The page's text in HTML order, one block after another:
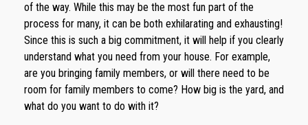
of the way. While this may be the most fun part of the
process for many, it can be both exhilarating and exhausting!
Since this is such a big commitment, it will help if you clearly
understand what you need from your house. For example,
are you bringing family members, or will there need to be
room for family members to come? How big is the yard, and
what do you want to do with it?